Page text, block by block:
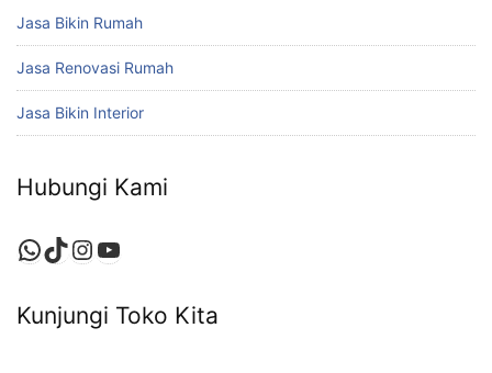
Jasa Bikin Rumah
Jasa Renovasi Rumah
Jasa Bikin Interior
Hubungi Kami
WhatsApp
TikTok
Instagram
YouTube
Kunjungi Toko Kita